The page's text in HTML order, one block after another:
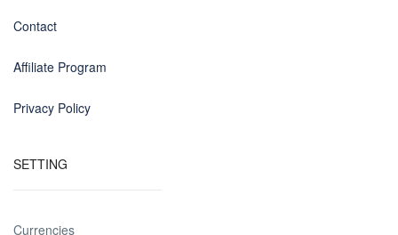
Contact
Affiliate Program
Privacy Policy
SETTING
Currencies